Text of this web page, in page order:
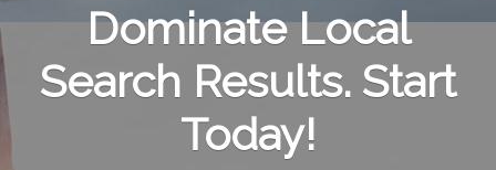
Dominate Local
Search Results. Start
Today!